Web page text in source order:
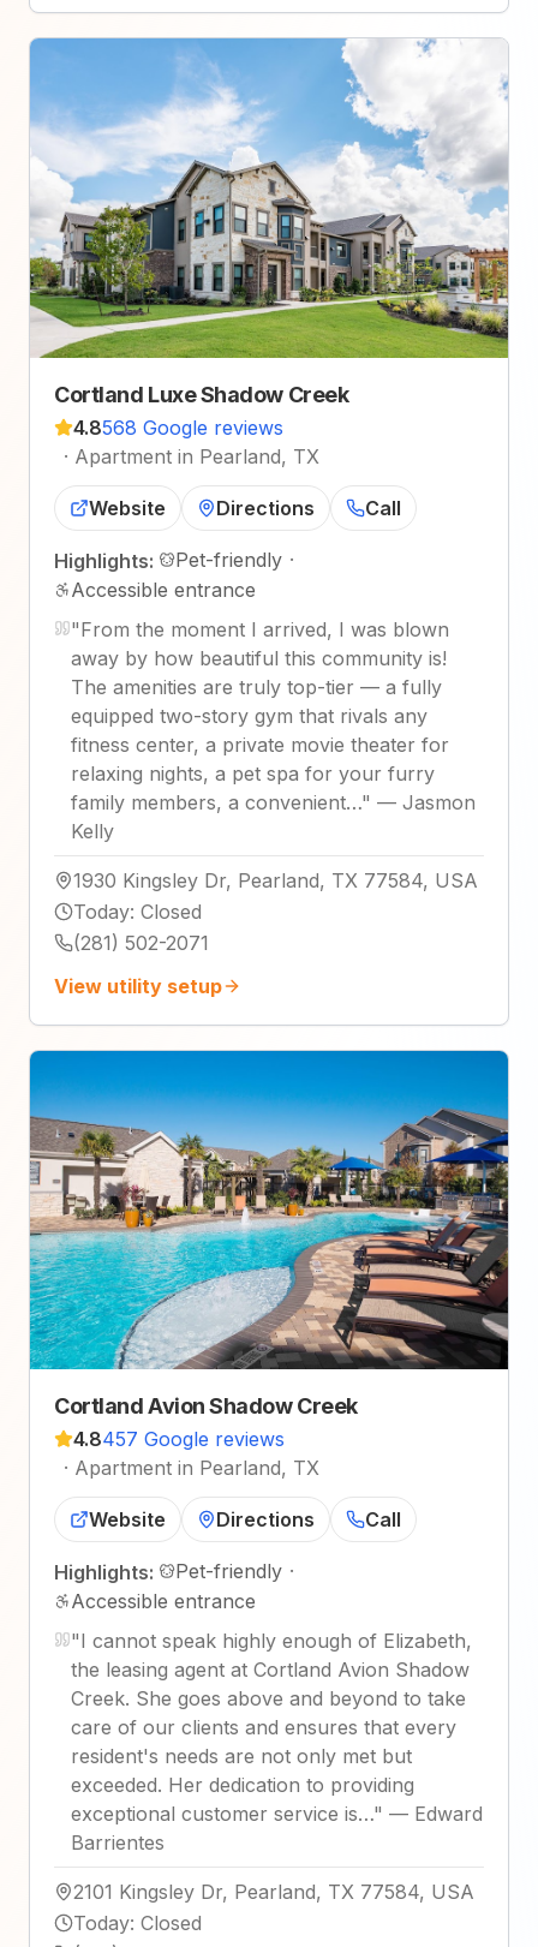
Cortland Luxe Shadow Creek
4.8568 Google reviews
· Apartment in Pearland, TX
Website Directions Call
Highlights: Pet-friendly ·
Accessible entrance
"From the moment I arrived, I was blown
away by how beautiful this community is!
The amenities are truly top-tier — a fully
equipped two-story gym that rivals any
fitness center, a private movie theater for
relaxing nights, a pet spa for your furry
family members, a convenient…" — Jasmon
Kelly
1930 Kingsley Dr, Pearland, TX 77584, USA
Today: Closed
(281) 502-2071
View utility setup
Cortland Avion Shadow Creek
4.8457 Google reviews
· Apartment in Pearland, TX
Website Directions Call
Highlights: Pet-friendly ·
Accessible entrance
"I cannot speak highly enough of Elizabeth,
the leasing agent at Cortland Avion Shadow
Creek. She goes above and beyond to take
care of our clients and ensures that every
resident's needs are not only met but
exceeded. Her dedication to providing
exceptional customer service is…" — Edward
Barrientes
2101 Kingsley Dr, Pearland, TX 77584, USA
Today: Closed